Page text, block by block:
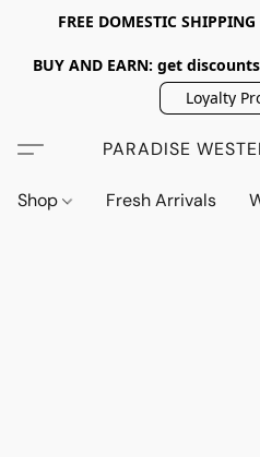
FREE DOMESTIC
BUY AND EARN: get
Loyalty
PARADISE
Shop Fresh Arrivals